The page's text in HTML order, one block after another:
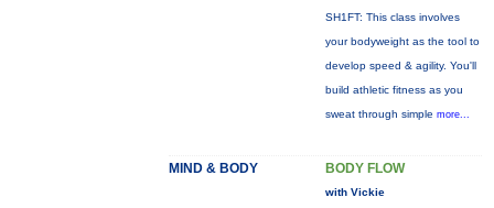
SH1FT: This class involves
your bodyweight as the tool to
develop speed & agility. You'll
build athletic fitness as you
sweat through simple more...
MIND & BODY BODY FLOW
with Vickie